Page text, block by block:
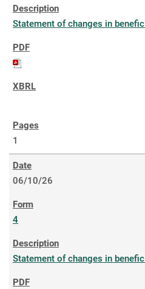
Statement of changes in
1
06/10/26
4
Statement of changes in